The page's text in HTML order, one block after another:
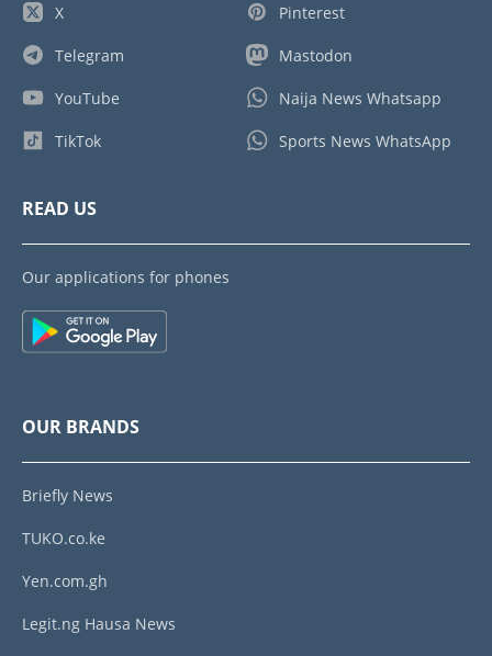
X
Telegram
YouTube
TikTok
Pinterest
Mastodon
Naija News Whatsapp
Sports News WhatsApp
READ US
Our applications for phones
OUR BRANDS
Briefly News
TUKO.co.ke
Yen.com.gh
Legit.ng Hausa News